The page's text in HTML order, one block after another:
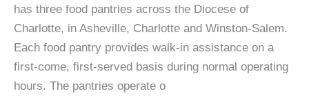
has three food pantries across the Diocese of
Charlotte, in Asheville, Charlotte and Winston-Salem.
Each food pantry provides walk-in assistance on a
first-come, first-served basis during normal operating
hours. The pantries operate o